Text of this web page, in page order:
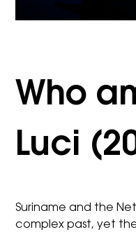
Who
Luci
Suriname and the
complex past, yet